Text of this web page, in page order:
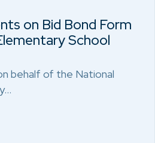
on Bid Bond Form
School
behalf of the National